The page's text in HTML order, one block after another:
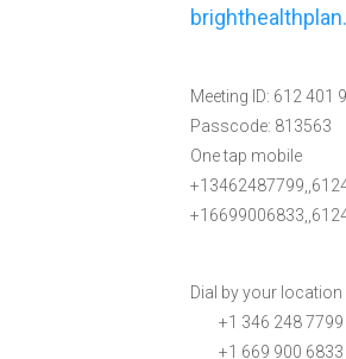
Meeting ID: 612 401
Passcode: 813563
One tap mobile
Dial by your location
+1 346 248 7799
+1 669 900 6833